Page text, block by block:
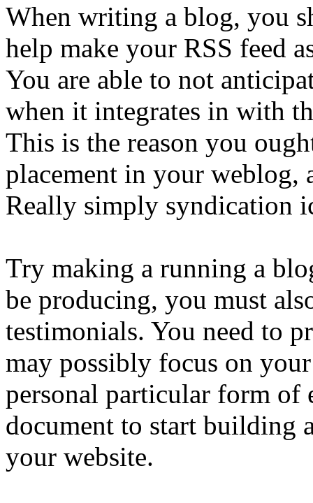
When writing a blog, you
help make your RSS feed
You are able to not
when it integrates in with
This is the reason you
placement in your weblog,
Really simply syndication
Try making a running a
be producing, you must
testimonials. You need to
may possibly focus on
personal particular form of
document to start building
your website.